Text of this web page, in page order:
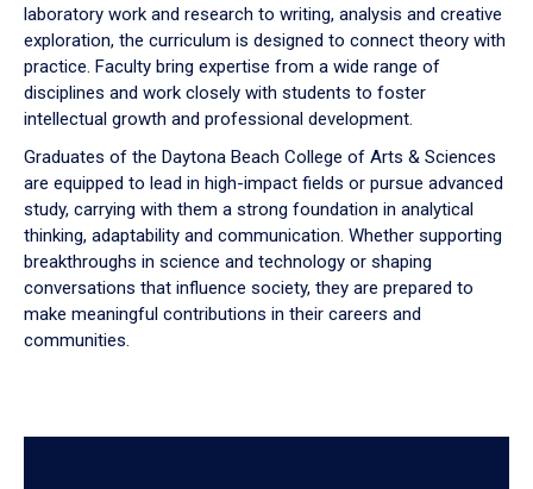
laboratory work and research to writing, analysis and creative
exploration, the curriculum is designed to connect theory with
practice. Faculty bring expertise from a wide range of
disciplines and work closely with students to foster
intellectual growth and professional development.
Graduates of the Daytona Beach College of Arts & Sciences
are equipped to lead in high-impact fields or pursue advanced
study, carrying with them a strong foundation in analytical
thinking, adaptability and communication. Whether supporting
breakthroughs in science and technology or shaping
conversations that influence society, they are prepared to
make meaningful contributions in their careers and
communities.